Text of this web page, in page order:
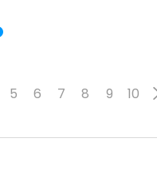
5 6 7 8 9 10